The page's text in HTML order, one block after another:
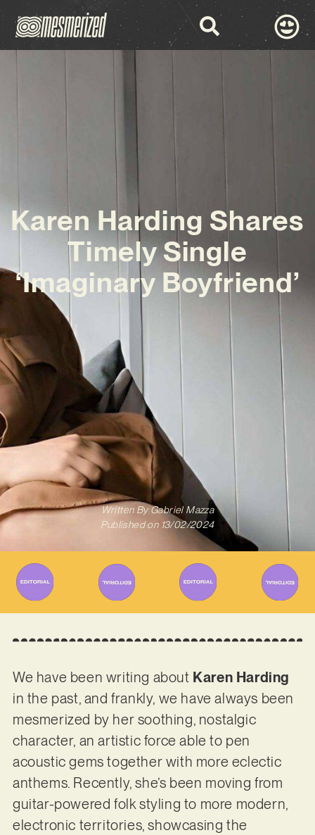
Karen Harding Shares
Timely Single
‘Imaginary Boyfriend’
Written ByGabriel Mazza
Published on 13/02/2024
We have been writing about Karen Harding
in the past, and frankly, we have always been
mesmerized by her soothing, nostalgic
character, an artistic force able to pen
acoustic gems together with more eclectic
anthems. Recently, she’s been moving from
guitar-powered folk styling to more modern,
electronic territories, showcasing the